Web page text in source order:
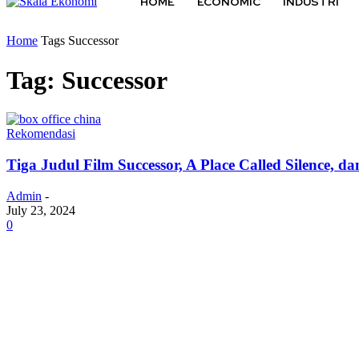
Home Tags Successor
Tag: Successor
Rekomendasi
Tiga Judul Film Successor, A Place Called Silence,
Admin -
July 23, 2024
0